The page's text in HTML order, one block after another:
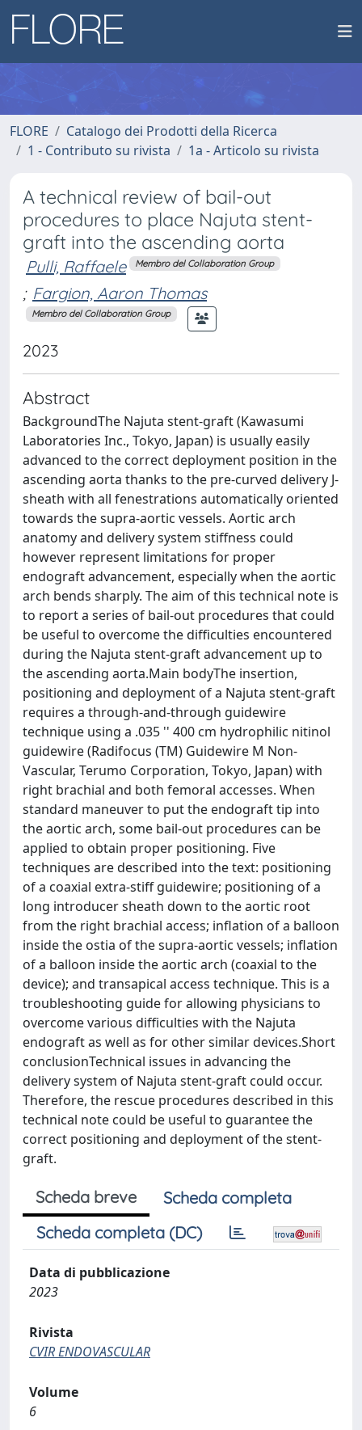
FLORE
Catalogo dei Prodotti della Ricerca
1 - Contributo su rivista
1a - Articolo su rivista
A technical review of bail-out
procedures to place Najuta stent-
graft into the ascending aorta
Pulli, Raffaele Membro del Collaboration Group
; Fargion, Aaron Thomas
Membro del Collaboration Group
2023
Abstract
BackgroundThe Najuta stent-graft (Kawasumi
Laboratories Inc., Tokyo, Japan) is usually easily
advanced to the correct deployment position in the
ascending aorta thanks to the pre-curved delivery J-
sheath with all fenestrations automatically oriented
towards the supra-aortic vessels. Aortic arch
anatomy and delivery system stiffness could
however represent limitations for proper
endograft advancement, especially when the aortic
arch bends sharply. The aim of this technical note is
to report a series of bail-out procedures that could
be useful to overcome the difficulties encountered
during the Najuta stent-graft advancement up to
the ascending aorta.Main bodyThe insertion,
positioning and deployment of a Najuta stent-graft
requires a through-and-through guidewire
technique using a .035 '' 400 cm hydrophilic nitinol
guidewire (Radifocus (TM) Guidewire M Non-
Vascular, Terumo Corporation, Tokyo, Japan) with
right brachial and both femoral accesses. When
standard maneuver to put the endograft tip into
the aortic arch, some bail-out procedures can be
applied to obtain proper positioning. Five
techniques are described into the text: positioning
of a coaxial extra-stiff guidewire; positioning of a
long introducer sheath down to the aortic root
from the right brachial access; inflation of a balloon
inside the ostia of the supra-aortic vessels; inflation
of a balloon inside the aortic arch (coaxial to the
device); and transapical access technique. This is a
troubleshooting guide for allowing physicians to
overcome various difficulties with the Najuta
endograft as well as for other similar devices.Short
conclusionTechnical issues in advancing the
delivery system of Najuta stent-graft could occur.
Therefore, the rescue procedures described in this
technical note could be useful to guarantee the
correct positioning and deployment of the stent-
graft.
Scheda breve
Scheda completa
Scheda completa (DC)
Data di pubblicazione
2023
Rivista
CVIR ENDOVASCULAR
Volume
6